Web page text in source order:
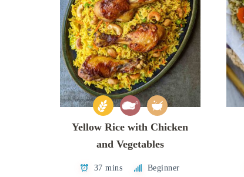
Yellow Rice with Chicken
and Vegetables
37 mins Beginner